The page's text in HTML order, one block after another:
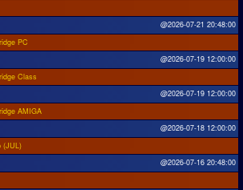
@2026-07-21 20:48:00
PC
@2026-07-19 12:00:00
Class
@2026-07-19 12:00:00
AMIGA
@2026-07-18 12:00:00
(JUL)
@2026-07-16 20:48:00